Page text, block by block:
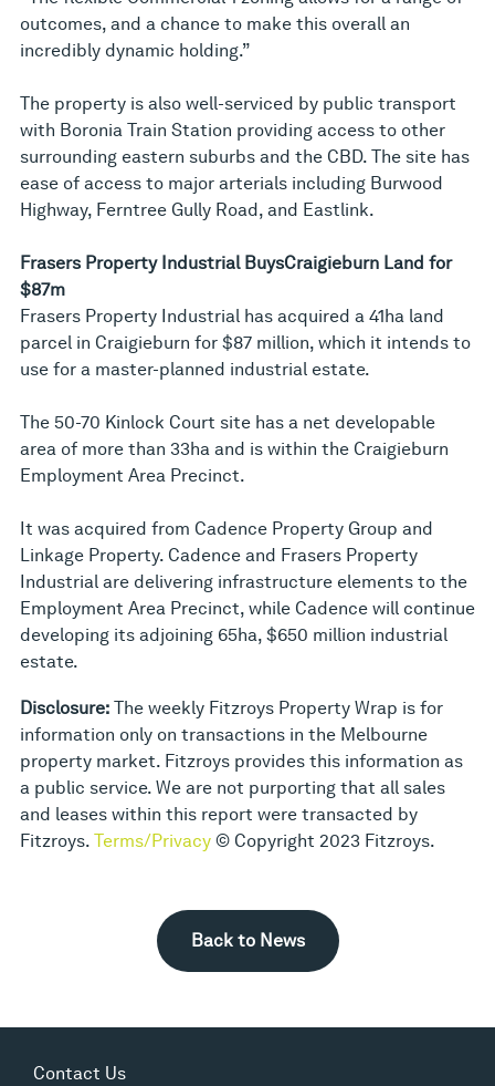
outcomes, and a chance to make this overall an
incredibly dynamic holding.”
The property is also well-serviced by public transport
with Boronia Train Station providing access to other
surrounding eastern suburbs and the CBD. The site has
ease of access to major arterials including Burwood
Highway, Ferntree Gully Road, and Eastlink.
Frasers Property Industrial BuysCraigieburn Land for
$87m
Frasers Property Industrial has acquired a 41ha land
parcel in Craigieburn for $87 million, which it intends to
use for a master-planned industrial estate.
The 50-70 Kinlock Court site has a net developable
area of more than 33ha and is within the Craigieburn
Employment Area Precinct.
It was acquired from Cadence Property Group and
Linkage Property. Cadence and Frasers Property
Industrial are delivering infrastructure elements to the
Employment Area Precinct, while Cadence will continue
developing its adjoining 65ha, $650 million industrial
estate.
Disclosure: The weekly Fitzroys Property Wrap is for
information only on transactions in the Melbourne
property market. Fitzroys provides this information as
a public service. We are not purporting that all sales
and leases within this report were transacted by
Fitzroys. Terms/Privacy © Copyright 2023 Fitzroys.
Back to News
Contact Us